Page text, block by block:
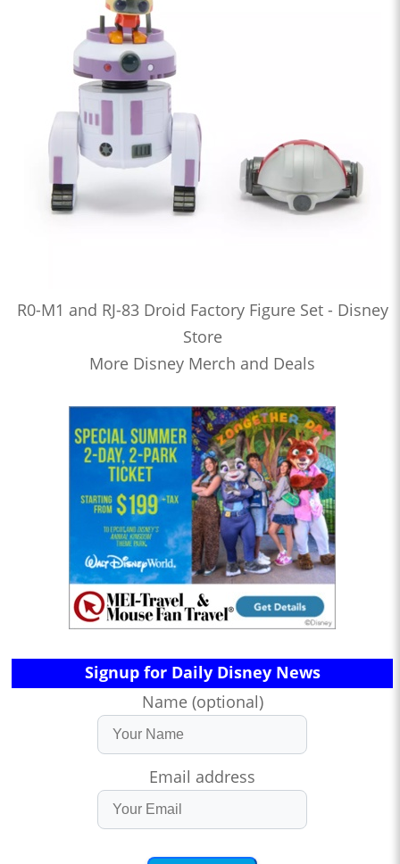
R0-M1 and RJ-83 Droid Factory Figure Set - Disney
Store
More Disney Merch and Deals
Signup for Daily Disney News
Name (optional)
Email address